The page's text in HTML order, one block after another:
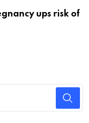
ups risk of